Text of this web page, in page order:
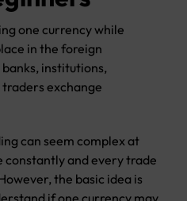
one currency while
in the foreign
institutions,
traders exchange
can seem complex at
constantly and every trade
the basic idea is
if one currency may